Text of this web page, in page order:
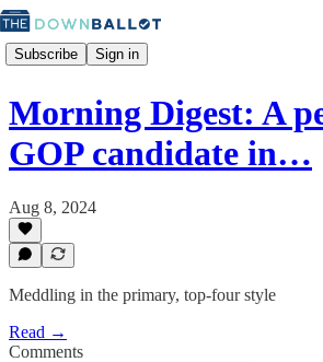
Subscribe Sign in
Morning Digest: A
GOP candidate in…
Aug 8, 2024
Meddling in the primary, top-four style
Read →
Comments